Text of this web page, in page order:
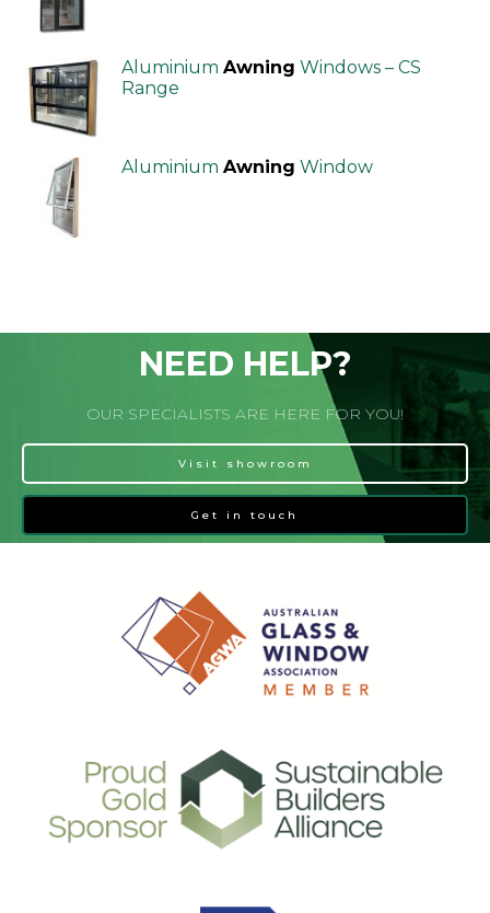
Aluminium Awning Windows – CS
Range
Aluminium Awning Window
NEED HELP?
OUR SPECIALISTS ARE HERE FOR YOU!
Visit showroom
Get in touch